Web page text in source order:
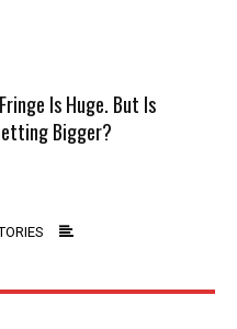
Is Huge. But Is
Bigger?